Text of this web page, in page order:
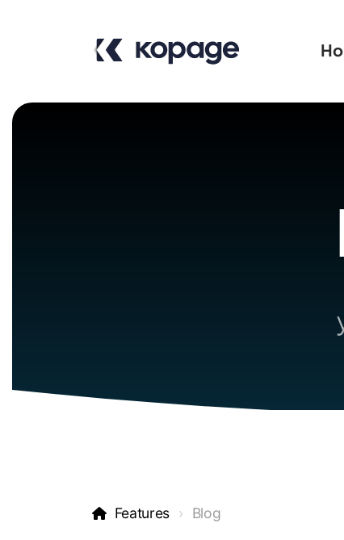
Features Blog